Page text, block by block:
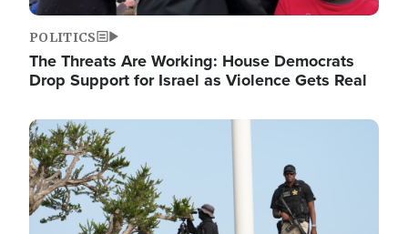
POLITICS
The Threats Are Working: House Democrats
Drop Support for Israel as Violence Gets Real
Image